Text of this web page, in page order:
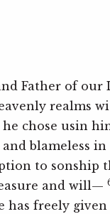
Father of our
realms
he chose usin
blameless
to sonship
and will—
has freely